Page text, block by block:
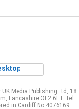
Media Publishing Ltd, 18
Lancashire OL2 6HT. Tel:
in Cardiff No 4076169.